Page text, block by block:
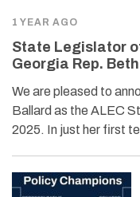
1 YEAR AGO
State Legislator
Georgia Rep.
We are pleased to
Ballard as the ALEC
2025. In just her first